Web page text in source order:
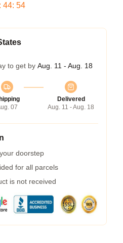
: 44: 54
to get by Aug. 11 - Aug. 18
07
Delivered
Aug. 11 - Aug. 18
doorstep
for all parcels
is not received